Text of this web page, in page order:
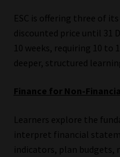
ESC is offering three of
discounted price until 31
10 weeks, requiring 10 to
deeper, structured
Finance for Non-
Learners explore the
interpret financial
indicators, plan budgets,